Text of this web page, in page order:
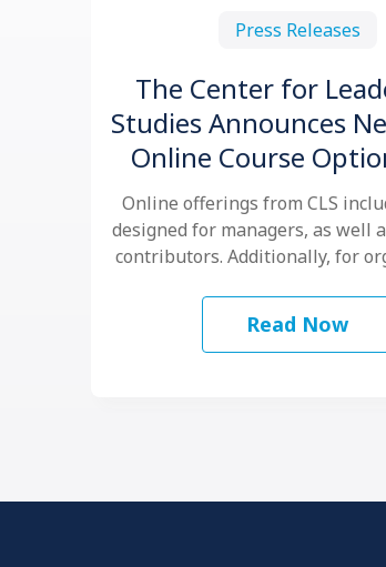
Press Releases
The Center for
Studies Announces
Online Course
Virtual
Situational
Online offerings from CLS
designed for managers, as well
contributors. Additionally, for
Read Now